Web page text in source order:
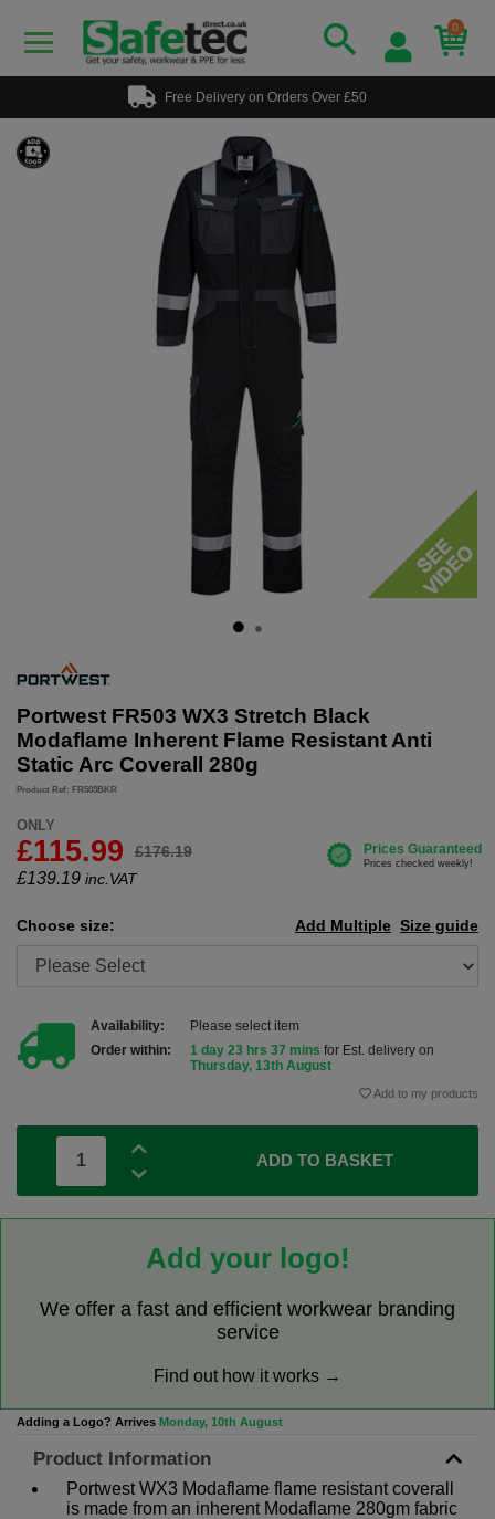
0
Free Delivery on Orders Over £50
Portwest FR503 WX3 Stretch Black
Modaflame Inherent Flame Resistant Anti
Static Arc Coverall 280g
Product Ref: FR503BKR
ONLY
£115.99 £176.19
£139.19 inc.VAT
Choose size: Size guide
Add Multiple
Availability:
Please select item
Order within:
1 day 23 hrs 37 mins for Est. delivery on
Thursday, 13th August
Add to my products
ADD TO BASKET
Add your logo!
We offer a fast and efficient workwear branding
service
Find out how it works →
Adding a Logo? Arrives Monday, 10th August
Product Information
Portwest WX3 Modaflame flame resistant coverall
is made from an inherent Modaflame 280gm fabric